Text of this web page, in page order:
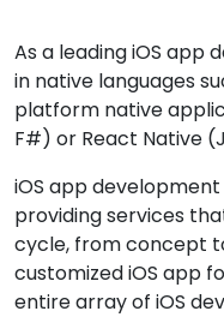
As a leading iOS app
in native languages
platform native
F#) or React Native
iOS app
providing services
cycle, from concept
customized iOS app
entire array of iOS